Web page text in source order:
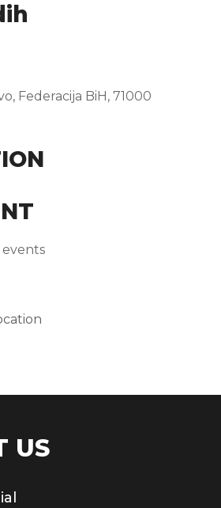
Federacija BiH, 71000
US